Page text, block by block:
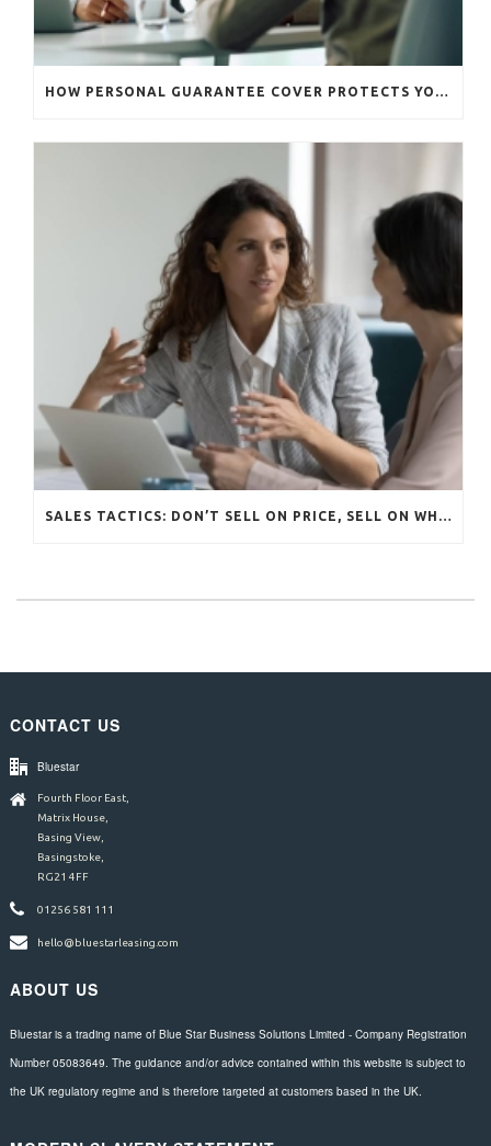
HOW PERSONAL GUARANTEE COVER PROTECTS YOUR BUSINESS
CONTACT US
Bluestar
Fourth Floor East,
Matrix House,
Basing View,
Basingstoke,
RG21 4FF
01256 581 111
hello@bluestarleasing.com
ABOUT US
Bluestar is a trading name of Blue Star Business Solutions Limited - Company Registration
Number 05083649. The guidance and/or advice contained within this website is subject to
the UK regulatory regime and is therefore targeted at customers based in the UK.